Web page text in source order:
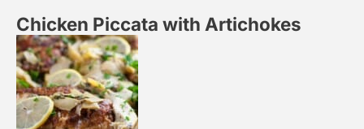
Chicken Piccata with Artichokes